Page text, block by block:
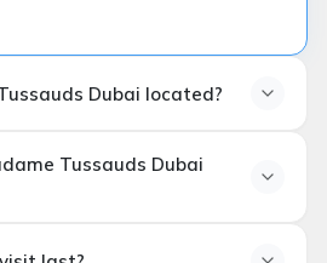
Dubai located?
Tussauds Dubai